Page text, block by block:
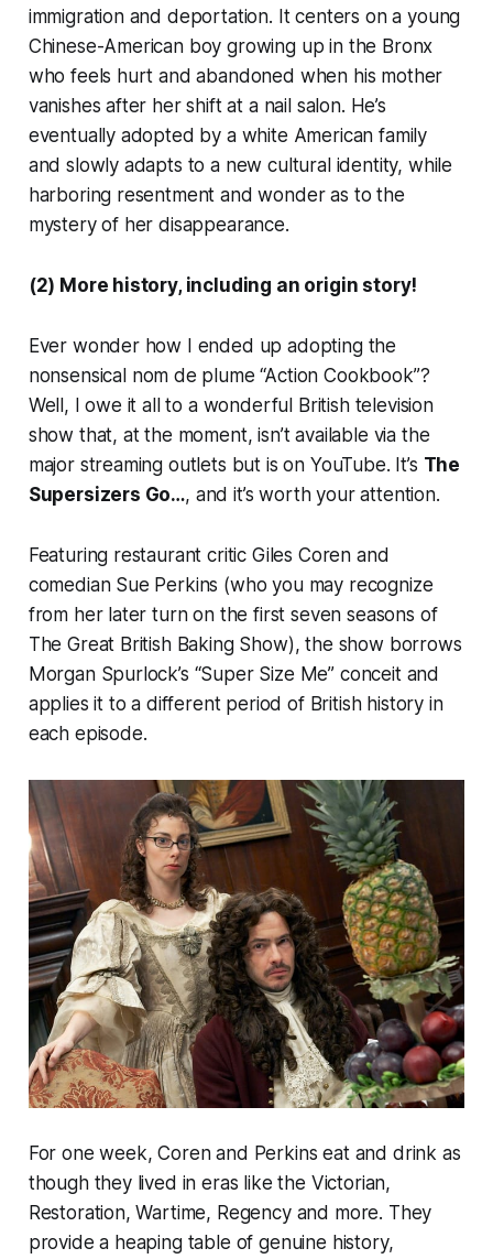
immigration and deportation. It centers on a young
Chinese-American boy growing up in the Bronx
who feels hurt and abandoned when his mother
vanishes after her shift at a nail salon. He’s
eventually adopted by a white American family
and slowly adapts to a new cultural identity, while
harboring resentment and wonder as to the
mystery of her disappearance.
(2) More history, including an origin story!
Ever wonder how I ended up adopting the
nonsensical nom de plume “Action Cookbook”?
Well, I owe it all to a wonderful British television
show that, at the moment, isn’t available via the
major streaming outlets but is on YouTube. It’s The
Supersizers Go…, and it’s worth your attention.
Featuring restaurant critic Giles Coren and
comedian Sue Perkins (who you may recognize
from her later turn on the first seven seasons of
The Great British Baking Show), the show borrows
Morgan Spurlock’s “Super Size Me” conceit and
applies it to a different period of British history in
each episode.
For one week, Coren and Perkins eat and drink as
though they lived in eras like the Victorian,
Restoration, Wartime, Regency and more. They
provide a heaping table of genuine history,